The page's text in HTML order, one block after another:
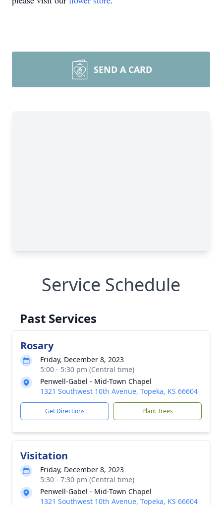
SEND A CARD
Service Schedule
Past Services
Rosary
Friday, December 8, 2023
5:00 - 5:30 pm (Central time)
Penwell-Gabel - Mid-Town Chapel
1321 Southwest 10th Avenue, Topeka, KS 66604
Get Directions Plant Trees
Visitation
Friday, December 8, 2023
5:30 - 7:30 pm (Central time)
Penwell-Gabel - Mid-Town Chapel
1321 Southwest 10th Avenue, Topeka, KS 66604